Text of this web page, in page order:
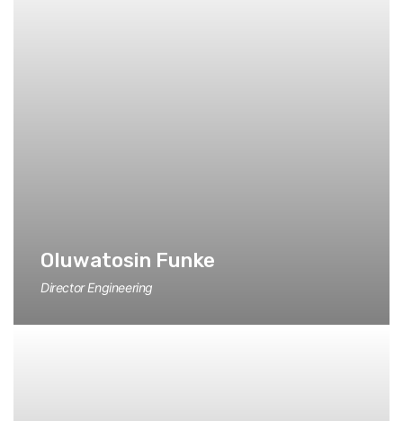
Oluwatosin Funke
Director Engineering